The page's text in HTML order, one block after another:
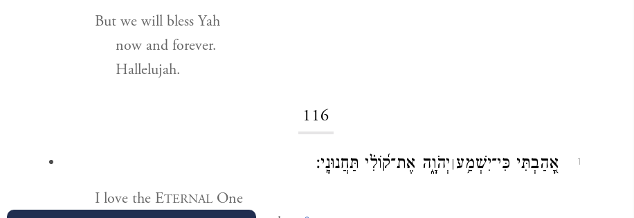
But we will bless Yah
now and forever.
Hallelujah.
116
1 אָ֭הַבְתִּי כִּי־יִשְׁמַ֥ע׀יְהֹוָ֑ה אֶת־ק֝וֹלִ֗י תַּחֲנוּנָֽי׃
I love the ETERNALOne